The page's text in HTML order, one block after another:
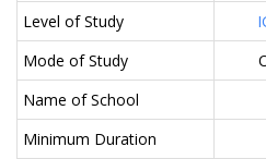
Level of Study
Mode of Study
Name of School
Minimum Duration